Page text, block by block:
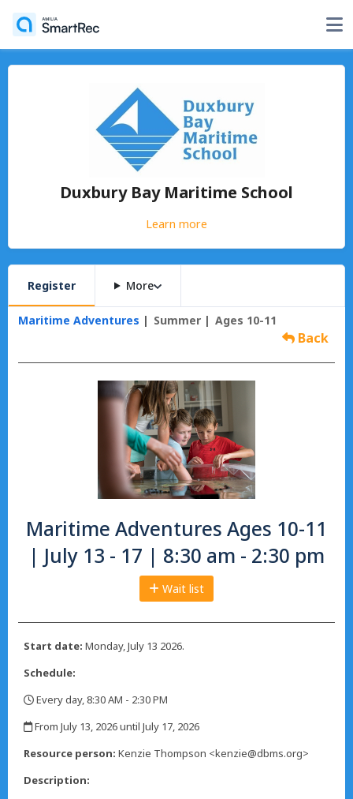
Duxbury Bay Maritime School
Learn more
Register More
Maritime Adventures Summer Ages 10-11
Back
Maritime Adventures Ages 10-11
| July 13 - 17 | 8:30 am - 2:30 pm
Wait list
Start date: Monday, July 13 2026.
Schedule:
Every day, 8:30 AM - 2:30 PM
From July 13, 2026 until July 17, 2026
Resource person: Kenzie Thompson <kenzie@dbms.org>
Description: